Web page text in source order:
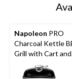
Napoleon PRO
Charcoal Kettle
Grill with Cart and
Folding Prep Shelf,
Hinged Cooking